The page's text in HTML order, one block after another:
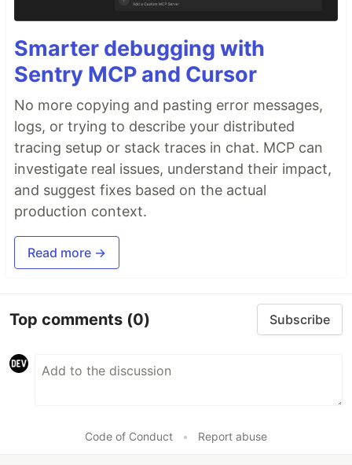
Smarter debugging with
Sentry MCP and Cursor
No more copying and pasting error messages,
logs, or trying to describe your distributed
tracing setup or stack traces in chat. MCP can
investigate real issues, understand their impact,
and suggest fixes based on the actual
production context.
Read more →
Top comments (0) Subscribe
Code of Conduct • Report abuse